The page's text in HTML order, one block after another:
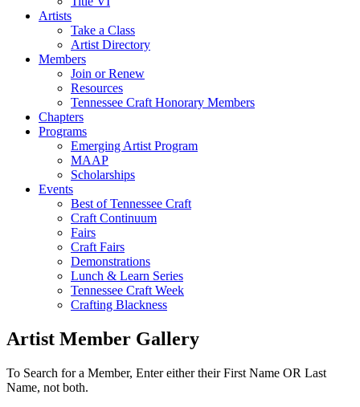
Artists
Take a Class
Artist Directory
Members
Join or Renew
Resources
Tennessee Craft Honorary Members
Chapters
Programs
Emerging Artist Program
MAAP
Scholarships
Events
Best of Tennessee Craft
Craft Continuum
Fairs
Craft Fairs
Demonstrations
Lunch & Learn Series
Tennessee Craft Week
Crafting Blackness
Artist Member Gallery
To Search for a Member, Enter either their First Name OR Last
Name, not both.